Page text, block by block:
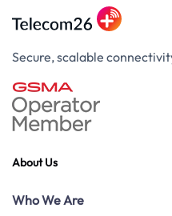
Secure, scalable
About Us
Who We Are